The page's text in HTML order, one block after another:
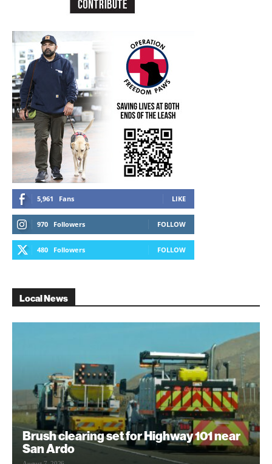
5,961 Fans LIKE
970 Followers FOLLOW
480 Followers FOLLOW
Local News
Brush clearing set for Highway 101 near
San Ardo